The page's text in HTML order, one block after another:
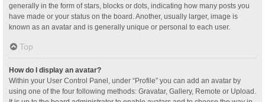
generally in the form of stars, blocks or dots, indicating how many posts you
have made or your status on the board. Another, usually larger, image is
known as an avatar and is generally unique or personal to each user.
Top
How do I display an avatar?
Within your User Control Panel, under “Profile” you can add an avatar by
using one of the four following methods: Gravatar, Gallery, Remote or Upload.